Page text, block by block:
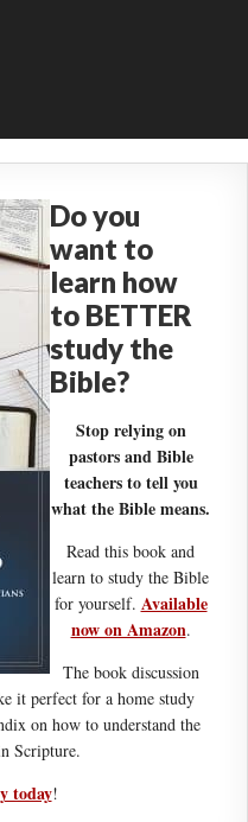
Do you
want to
learn how
to BETTER
study the
Bible?
Stop relying on
pastors and Bible
teachers to tell you
what the Bible means.
Read this book and
learn to study the Bible
for yourself. Available
now on Amazon.
The book discussion
it perfect for a home study
on how to understand the
Scripture.
today!